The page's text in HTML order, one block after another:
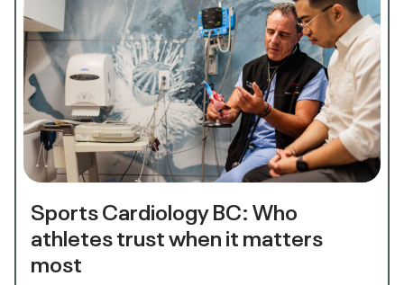
Sports Cardiology BC: Who
athletes trust when it matters
most